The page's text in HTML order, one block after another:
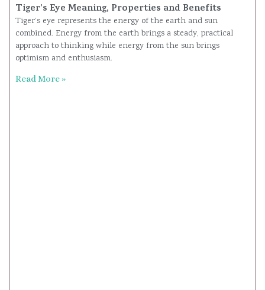
Tiger’s Eye Meaning, Properties and Benefits
Tiger’s eye represents the energy of the earth and sun
combined. Energy from the earth brings a steady, practical
approach to thinking while energy from the sun brings
optimism and enthusiasm.
Read More »